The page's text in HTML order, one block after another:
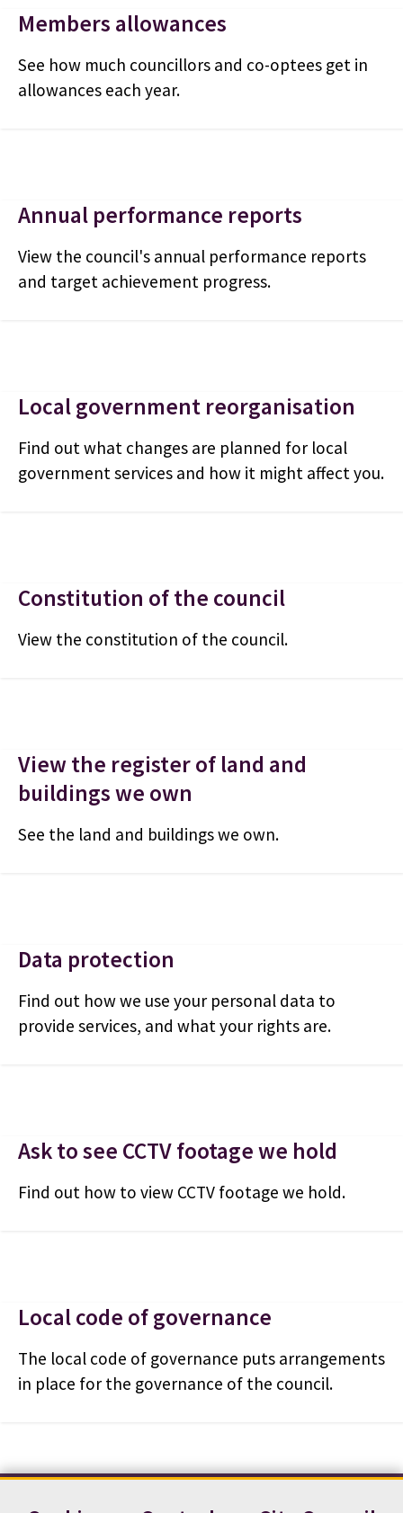
Members allowances
See how much councillors and co-optees get in
allowances each year.
Annual performance reports
View the council's annual performance reports
and target achievement progress.
Local government reorganisation
Find out what changes are planned for local
government services and how it might affect you.
Constitution of the council
View the constitution of the council.
View the register of land and
buildings we own
See the land and buildings we own.
Data protection
Find out how we use your personal data to
provide services, and what your rights are.
Ask to see CCTV footage we hold
Find out how to view CCTV footage we hold.
Local code of governance
The local code of governance puts arrangements
in place for the governance of the council.